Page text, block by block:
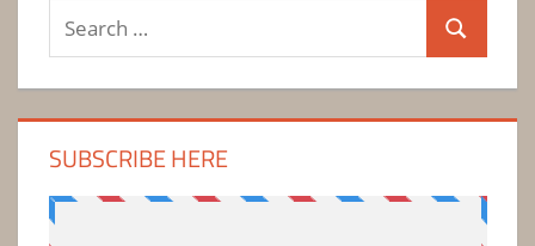
Search
for:
Search
SUBSCRIBE HERE